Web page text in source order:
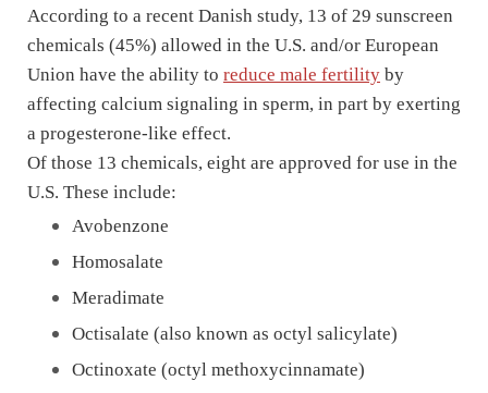
According to a recent Danish study, 13 of 29 sunscreen
chemicals (45%) allowed in the U.S. and/or European
Union have the ability to reduce male fertility by
affecting calcium signaling in sperm, in part by exerting
a progesterone-like effect.
Of those 13 chemicals, eight are approved for use in the
U.S. These include:
Avobenzone
Homosalate
Meradimate
Octisalate (also known as octyl salicylate)
Octinoxate (octyl methoxycinnamate)